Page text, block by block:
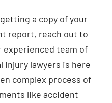
a copy of your
report, reach out to
experienced team of
injury lawyers is here
complex process of
like accident